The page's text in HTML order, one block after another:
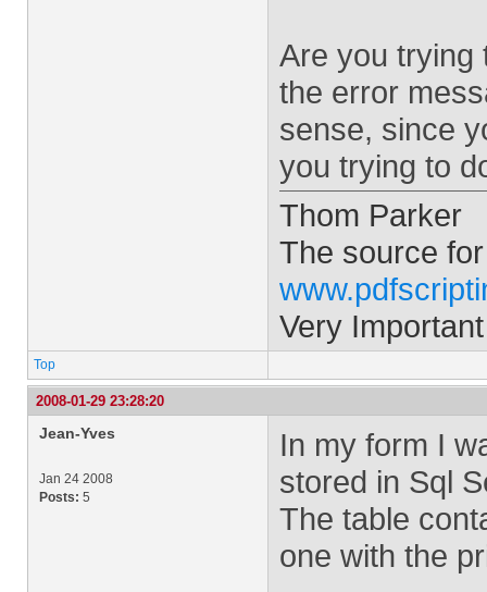
Are you trying
the error
sense, since
you trying to
Thom Parker
The source
Very
Top
2008-01-29 23:28:20
Jean-Yves
Jan 24 2008
Posts: 5
In my form I
stored in Sql
The table
one with the